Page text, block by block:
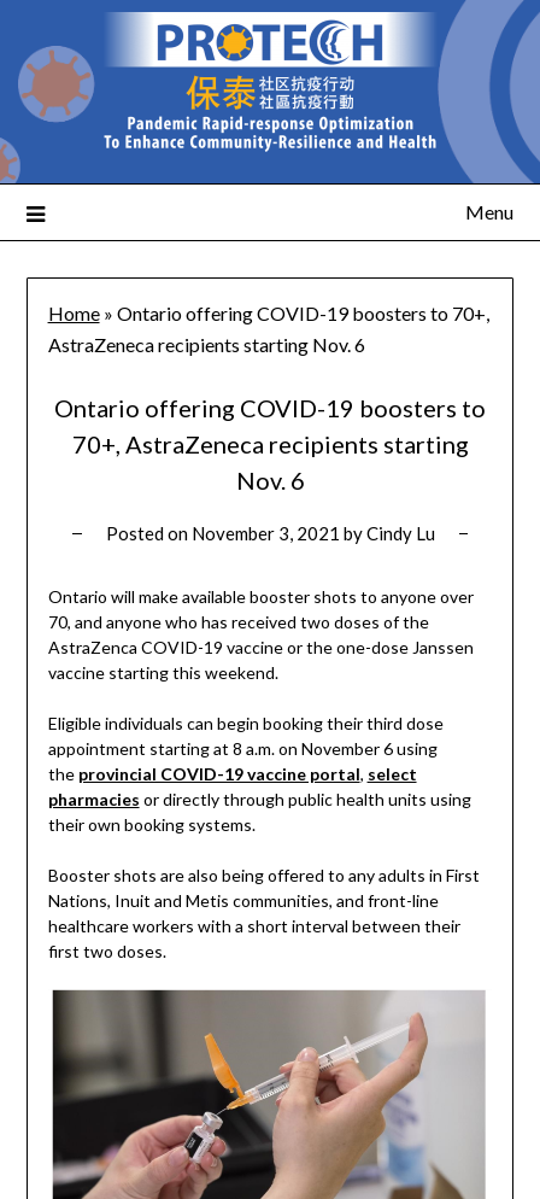
Menu
Home» Ontario offering COVID-19 boosters to 70+,
AstraZeneca recipients starting Nov. 6
Ontario offering COVID-19 boosters to
70+, AstraZeneca recipients starting
Nov. 6
Posted on November 3, 2021 byCindy Lu
Ontario will make available booster shots to anyone over
70, and anyone who has received two doses of the
AstraZenca COVID-19 vaccine or the one-dose Janssen
vaccine starting this weekend.
Eligible individuals can begin booking their third dose
appointment starting at 8 a.m. on November 6 using
the provincial COVID-19 vaccine portal, select
pharmacies or directly through public health units using
their own booking systems.
Booster shots are also being offered to any adults in First
Nations, Inuit and Metis communities, and front-line
healthcare workers with a short interval between their
first two doses.